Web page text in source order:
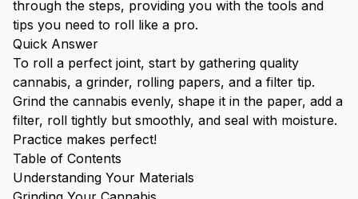
through the steps, providing you with the tools and
tips you need to roll like a pro.
Quick Answer
To roll a perfect joint, start by gathering quality
cannabis, a grinder, rolling papers, and a filter tip.
Grind the cannabis evenly, shape it in the paper, add a
filter, roll tightly but smoothly, and seal with moisture.
Practice makes perfect!
Table of Contents
Understanding Your Materials